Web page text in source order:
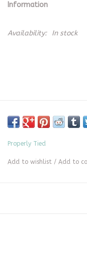
Information
Availability: In stock
Properly Tied
Add to wishlist / Add to